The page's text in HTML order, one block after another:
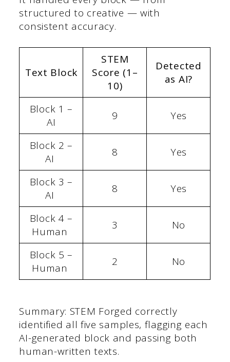
structured to creative — with
consistent accuracy.
Text Block
STEM
Score (1–
10)
Detected
as AI?
Block 1 –
AI
9 Yes
Block 2 –
AI
8 Yes
Block 3 –
AI
8 Yes
Block 4 –
Human
3 No
Block 5 –
Human
2 No
Summary: STEM Forged correctly
identified all five samples, flagging each
AI-generated block and passing both
human-written texts.